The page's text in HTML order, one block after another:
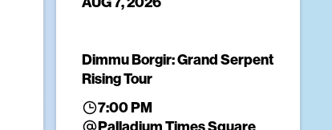
Dimmu Borgir: Grand Serpent
Rising Tour
7:00 PM